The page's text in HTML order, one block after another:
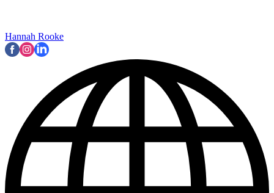
Hannah Rooke